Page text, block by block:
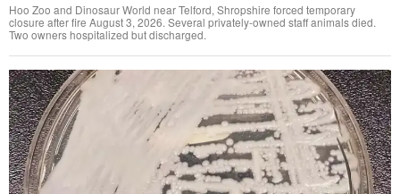
Hoo Zoo and Dinosaur World near Telford, Shropshire forced temporary
closure after fire August 3, 2026. Several privately-owned staff animals died.
Two owners hospitalized but discharged.